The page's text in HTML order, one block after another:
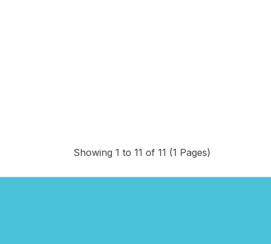
Showing 1 to 11 of 11 (1 Pages)